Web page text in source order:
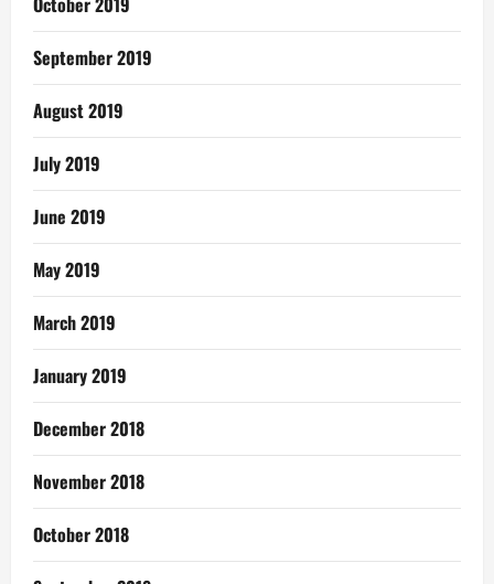
September 2019
August 2019
July 2019
June 2019
May 2019
March 2019
January 2019
December 2018
November 2018
October 2018